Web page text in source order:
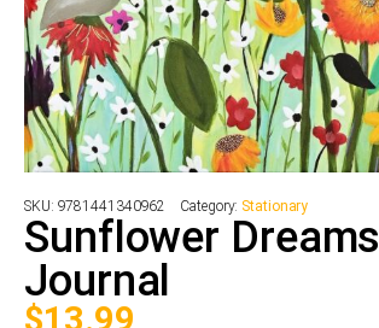
SKU: 9781441340962 Category: Stationary
Sunflower Dreams
Journal